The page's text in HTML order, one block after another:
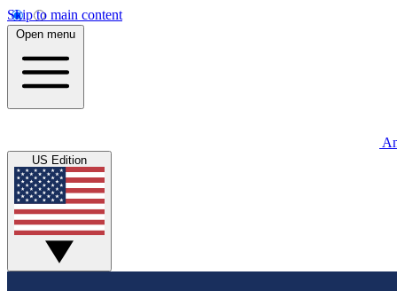
Skip to main content
Open menu
US Edition